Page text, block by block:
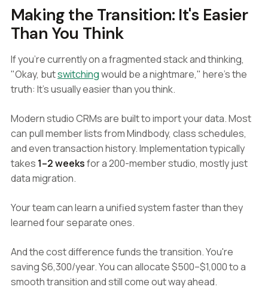
Making the Transition: It's Easier
Than You Think
If you're currently on a fragmented stack and thinking,
"Okay, butswitchingwould be a nightmare," here's the
truth: It's usually easier than you think.
Modern studio CRMs are built to import your data. Most
can pull member lists from Mindbody, class schedules,
and even transaction history. Implementation typically
takes 1–2 weeksfor a 200-member studio, mostly just
data migration.
Your team can learn a unified system faster than they
learned four separate ones.
And the cost difference funds the transition. You're
saving $6,300/year. You can allocate $500–$1,000 to a
smooth transition and still come out way ahead.